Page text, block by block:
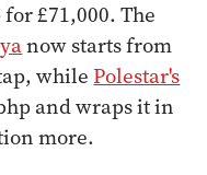
£71,000. The
now starts from
whilePolestar's
and wraps it in
more.